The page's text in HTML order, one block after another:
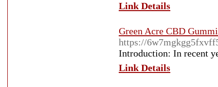
Link Details
Green Acre CBD
https://
Introduction: In recent
Link Details